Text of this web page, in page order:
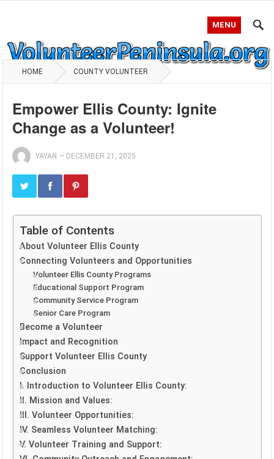
MENU
HOME COUNTY VOLUNTEER
Empower Ellis County: Ignite
Change as a Volunteer!
YAYAN — DECEMBER 21, 2025
Table of Contents
About Volunteer Ellis County
Connecting Volunteers and Opportunities
Volunteer Ellis County Programs
Educational Support Program
Community Service Program
Senior Care Program
Become a Volunteer
Impact and Recognition
Support Volunteer Ellis County
Conclusion
I. Introduction to Volunteer Ellis County:
II. Mission and Values:
III. Volunteer Opportunities:
IV. Seamless Volunteer Matching:
V. Volunteer Training and Support: